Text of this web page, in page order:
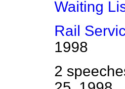
Waiting
Rail
1998
2